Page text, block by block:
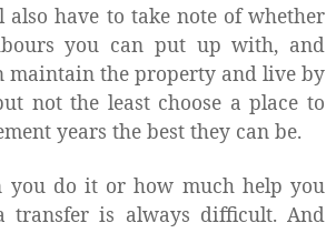
also have to take note of whether
you can put up with, and
maintain the property and live by
not the least choose a place to
years the best they can be.
you do it or how much help you
transfer is always difficult. And